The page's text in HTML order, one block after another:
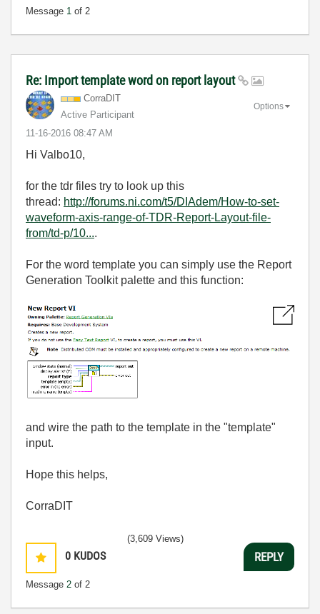
Message 1 of 2
Re: Import template word on report layout
CorraDIT
Active Participant
‎11-16-2016 08:47 AM
Options
Hi Valbo10,
for the tdr files try to look up this
thread: http://forums.ni.com/t5/DIAdem/How-to-set-
waveform-axis-range-of-TDR-Report-Layout-file-
from/td-p/10....
For the word template you can simply use the Report
Generation Toolkit palette and this function:
and wire the path to the template in the "template"
input.
Hope this helps,
CorraDIT
0 KUDOS
Message 2 of 2
(3,609 Views)
REPLY